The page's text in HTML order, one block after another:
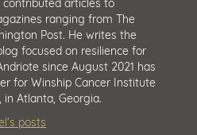
ranging from The
Post. He writes the
focused on resilience for
since August 2021 has
for Winship Cancer Institute
Atlanta, Georgia.
posts